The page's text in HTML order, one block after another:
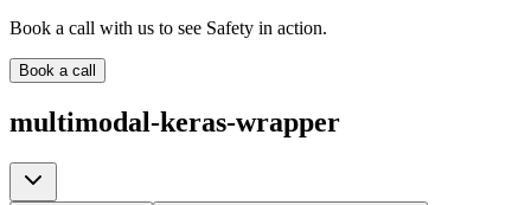
Book a call with us to see Safety in action.
Book a call
multimodal-keras-wrapper